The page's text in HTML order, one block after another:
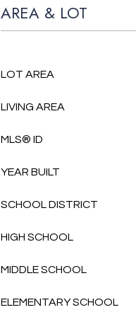
AREA & LOT
LOT AREA
LIVING AREA
MLS® ID
YEAR BUILT
SCHOOL DISTRICT
HIGH SCHOOL
MIDDLE SCHOOL
ELEMENTARY SCHOOL